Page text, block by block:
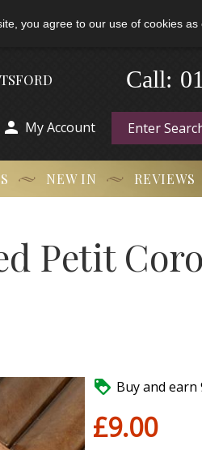
you agree to our use of cookies as
01
Call:
 My Account
NEW IN REVIEWS
Petit
 Buy and earn
£9.00